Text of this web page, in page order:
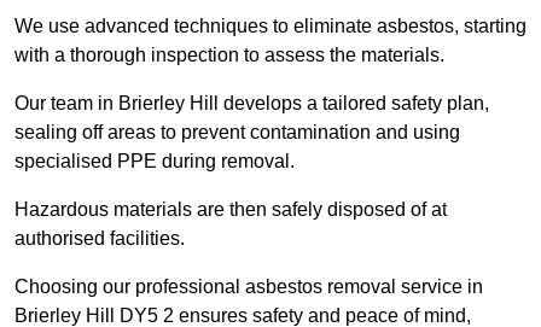
We use advanced techniques to eliminate asbestos, starting
with a thorough inspection to assess the materials.
Our team in Brierley Hill develops a tailored safety plan,
sealing off areas to prevent contamination and using
specialised PPE during removal.
Hazardous materials are then safely disposed of at
authorised facilities.
Choosing our professional asbestos removal service in
Brierley Hill DY5 2 ensures safety and peace of mind,